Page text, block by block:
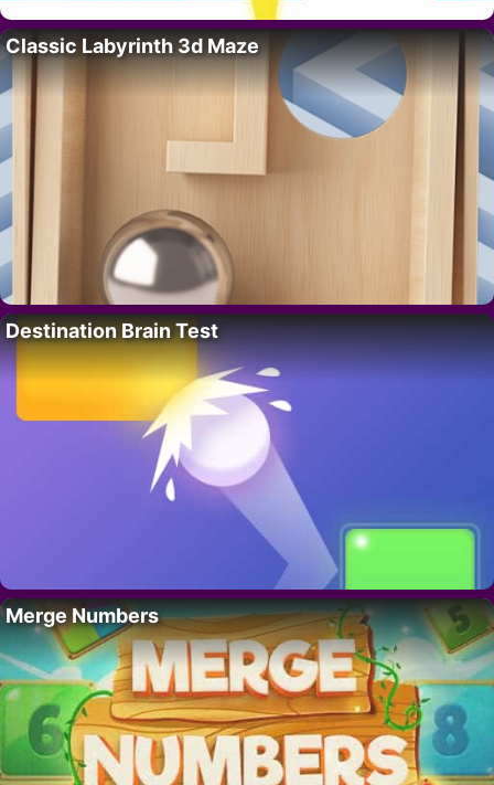
Classic Labyrinth 3d Maze
Destination Brain Test
Merge Numbers